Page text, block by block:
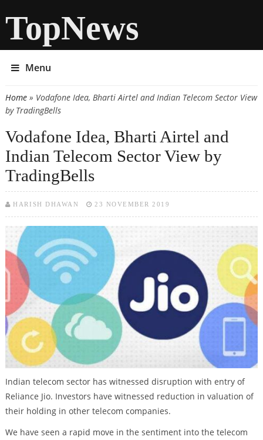
TopNews
Menu
You are here
Home» Vodafone Idea, Bharti Airtel and Indian Telecom Sector View
by TradingBells
Vodafone Idea, Bharti Airtel and
Indian Telecom Sector View by
TradingBells
HARISH DHAWAN 23 NOVEMBER 2019
Indian telecom sector has witnessed disruption with entry of
Reliance Jio. Investors have witnessed reduction in valuation of
their holding in other telecom companies.
We have seen a rapid move in the sentiment into the telecom